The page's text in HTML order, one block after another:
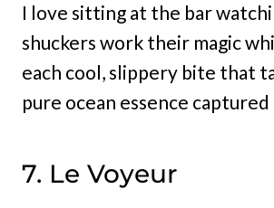
I love sitting at the bar
shuckers work their magic
each cool, slippery bite that
pure ocean essence captured
7. Le Voyeur